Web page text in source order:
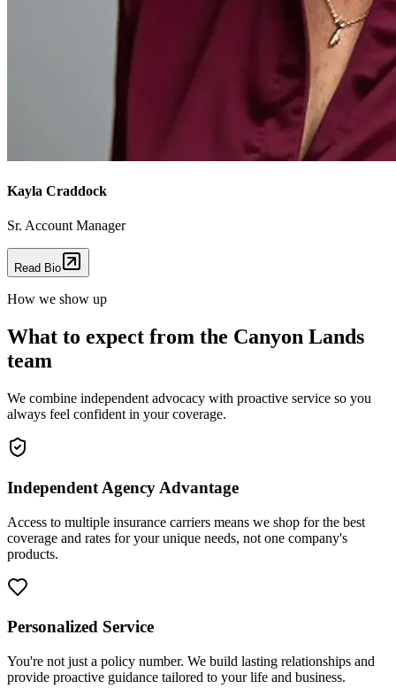
Kayla Craddock
Sr. Account Manager
Read Bio
How we show up
What to expect from the Canyon Lands
team
We combine independent advocacy with proactive service so you
always feel confident in your coverage.
Independent Agency Advantage
Access to multiple insurance carriers means we shop for the best
coverage and rates for your unique needs, not one company's
products.
Personalized Service
You're not just a policy number. We build lasting relationships and
provide proactive guidance tailored to your life and business.